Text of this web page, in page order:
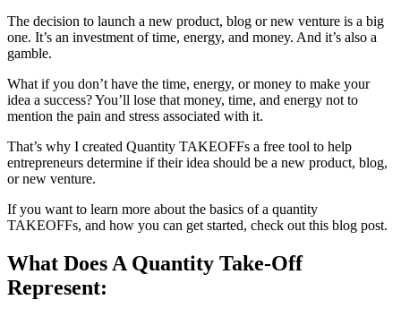
The decision to launch a new product, blog or new venture is a big
one. It’s an investment of time, energy, and money. And it’s also a
gamble.
What if you don’t have the time, energy, or money to make your
idea a success? You’ll lose that money, time, and energy not to
mention the pain and stress associated with it.
That’s why I created Quantity TAKEOFFs a free tool to help
entrepreneurs determine if their idea should be a new product, blog,
or new venture.
If you want to learn more about the basics of a quantity
TAKEOFFs, and how you can get started, check out this blog post.
What Does A Quantity Take-Off
Represent: